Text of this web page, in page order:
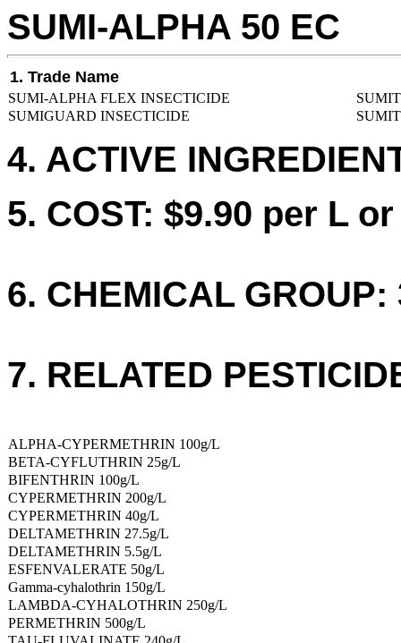
SUMI-ALPHA 50 EC
1. Trade Name
SUMI-ALPHA FLEX INSECTICIDE
SUMIGUARD INSECTICIDE
4. ACTIVE
5. COST: $9.90 per L
6. CHEMICAL GROUP:
7. RELATED
ALPHA-CYPERMETHRIN 100g/L
BETA-CYFLUTHRIN 25g/L
BIFENTHRIN 100g/L
CYPERMETHRIN 200g/L
CYPERMETHRIN 40g/L
DELTAMETHRIN 27.5g/L
DELTAMETHRIN 5.5g/L
ESFENVALERATE 50g/L
Gamma-cyhalothrin 150g/L
LAMBDA-CYHALOTHRIN 250g/L
PERMETHRIN 500g/L